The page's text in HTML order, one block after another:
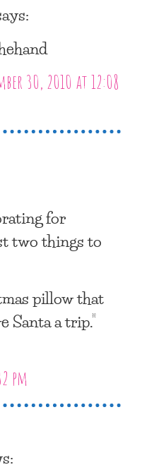
30, 2010 at 12:08
for
two things to
pillow that
Santa a trip.”
pm